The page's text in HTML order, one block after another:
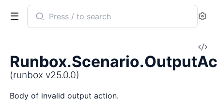
Search
documentation
(runbox v25.0.0)
Body of invalid output action.